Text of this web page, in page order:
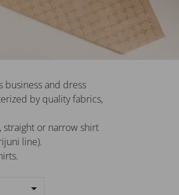
business and dress
by quality fabrics,
straight or narrow shirt
line).